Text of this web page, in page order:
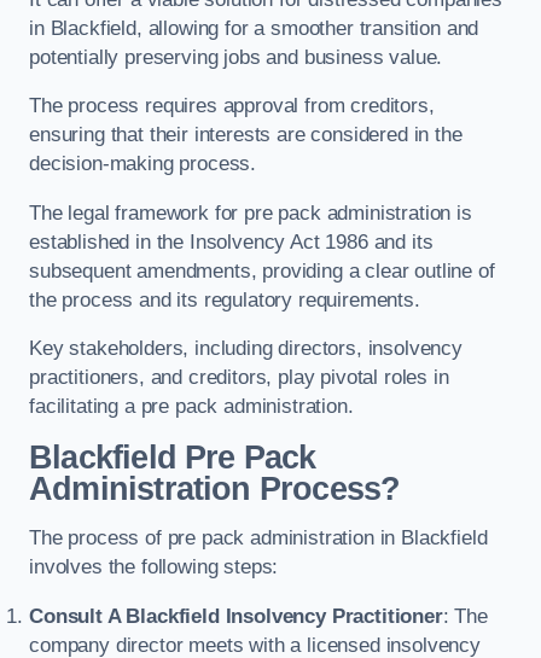
in Blackfield, allowing for a smoother transition and
potentially preserving jobs and business value.
The process requires approval from creditors,
ensuring that their interests are considered in the
decision-making process.
The legal framework for pre pack administration is
established in the Insolvency Act 1986 and its
subsequent amendments, providing a clear outline of
the process and its regulatory requirements.
Key stakeholders, including directors, insolvency
practitioners, and creditors, play pivotal roles in
facilitating a pre pack administration.
Blackfield Pre Pack
Administration Process?
The process of pre pack administration in Blackfield
involves the following steps:
Consult A Blackfield Insolvency Practitioner: The
company director meets with a licensed insolvency